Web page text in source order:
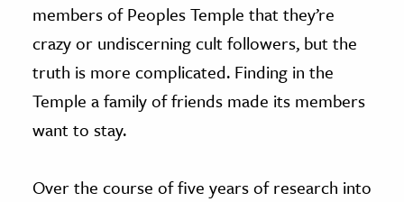
members of Peoples Temple that they’re
crazy or undiscerning cult followers, but the
truth is more complicated. Finding in the
Temple a family of friends made its members
want to stay.
Over the course of five years of research into